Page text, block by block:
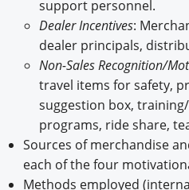
support personnel.
Dealer Incentives:
dealer principals,
Non-Sales Recognition/
travel items for safety,
suggestion box,
programs, ride share,
Sources of merchandise
each of the four
Methods employed